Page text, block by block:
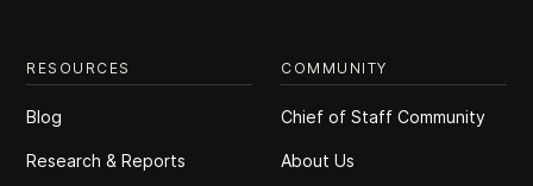
RESOURCES
Blog
Research & Reports
COMMUNITY
Chief of Staff Community
About Us